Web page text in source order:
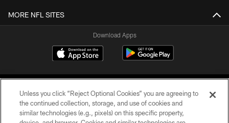
MORE NFL SITES
Download Apps
Unless you click “Reject Optional Cookies” you are agreeing to
the continued collection, storage, and use of cookies and
similar technologies (e.g., pixels) on this specific property,